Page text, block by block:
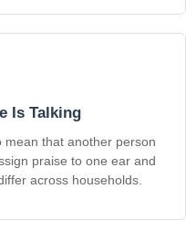
Is Talking
that another person
praise to one ear and
across households.